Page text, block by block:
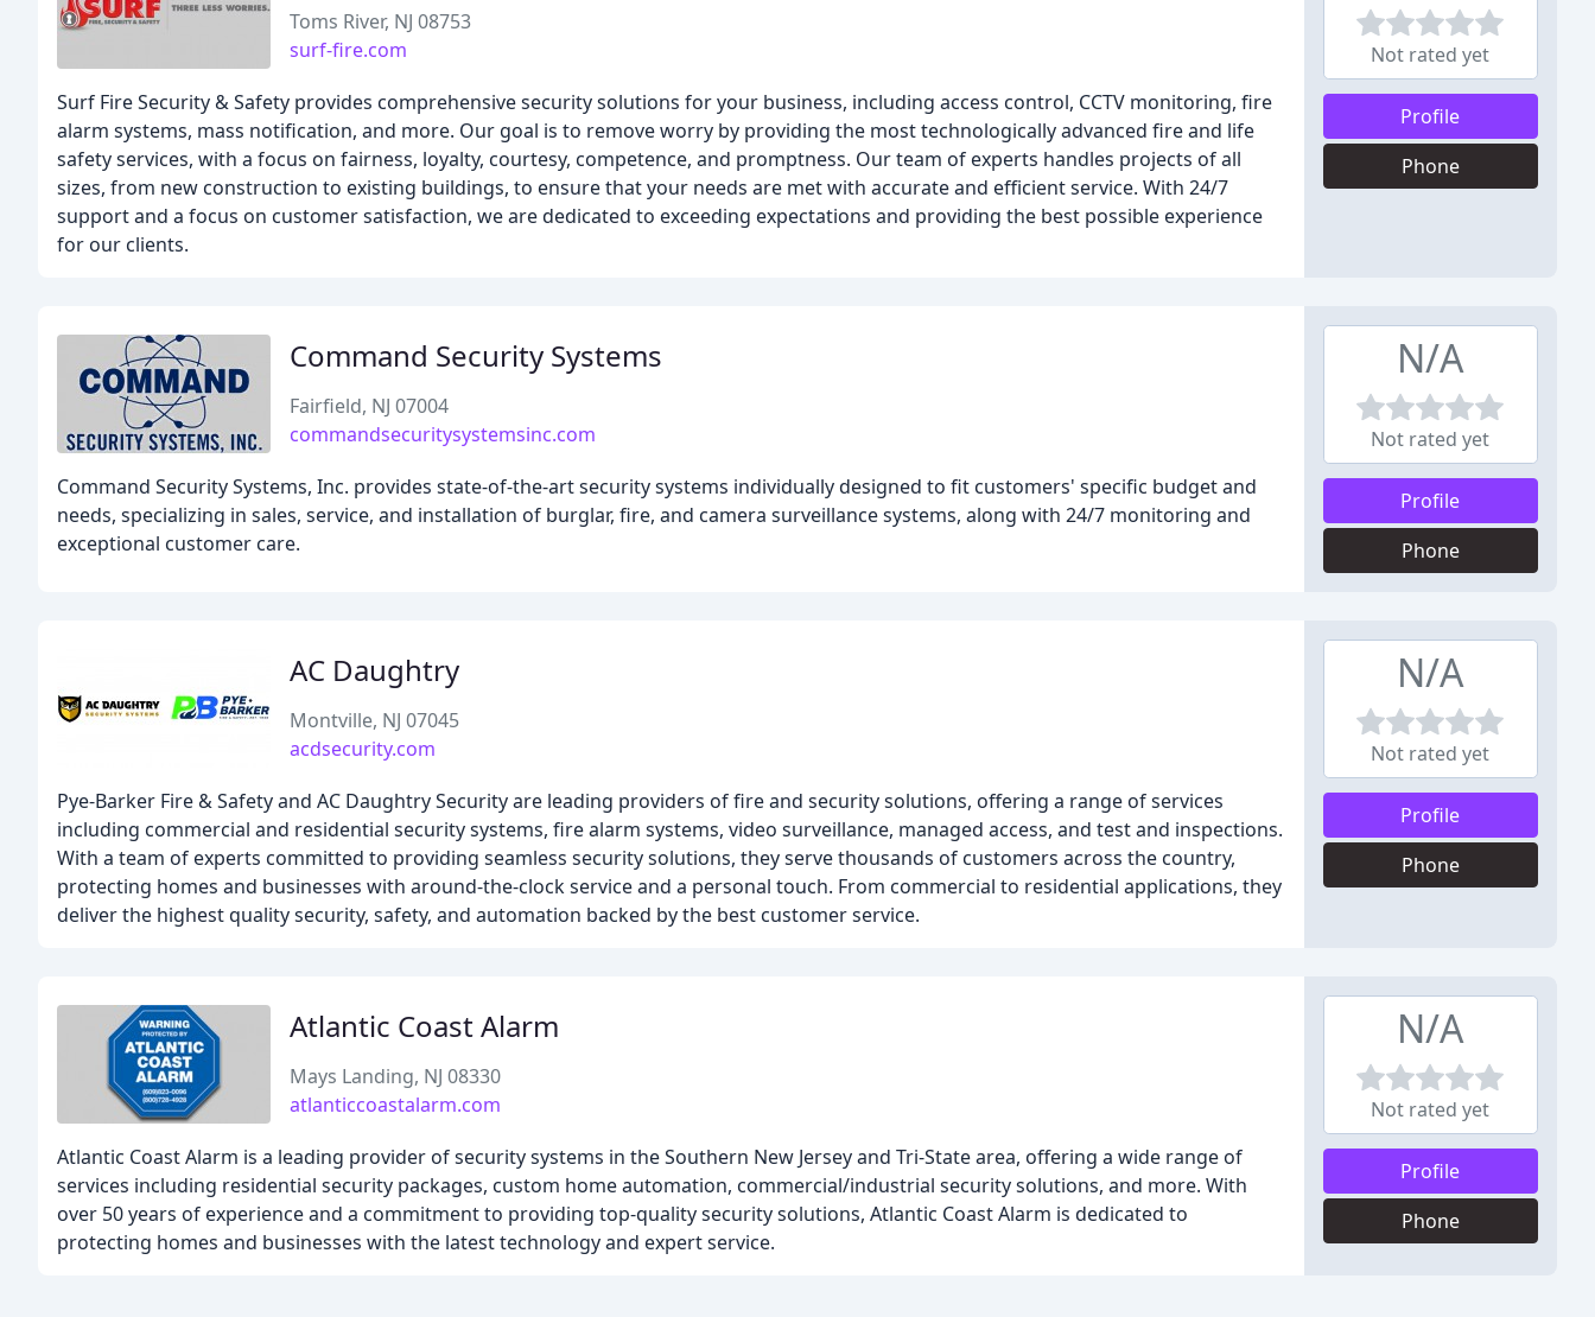
Toms River, NJ 08753
surf-fire.com
Surf Fire Security & Safety provides comprehensive security solutions for your business, including access control, CCTV monitoring, fire
alarm systems, mass notification, and more. Our goal is to remove worry by providing the most technologically advanced fire and life
safety services, with a focus on fairness, loyalty, courtesy, competence, and promptness. Our team of experts handles projects of all
sizes, from new construction to existing buildings, to ensure that your needs are met with accurate and efficient service. With 24/7
support and a focus on customer satisfaction, we are dedicated to exceeding expectations and providing the best possible experience
for our clients.
Not rated yet
Profile
Phone
Command Security Systems
Fairfield, NJ 07004
commandsecuritysystemsinc.com
Command Security Systems, Inc. provides state-of-the-art security systems individually designed to fit customers' specific budget and
needs, specializing in sales, service, and installation of burglar, fire, and camera surveillance systems, along with 24/7 monitoring and
exceptional customer care.
N/A
Not rated yet
Profile
Phone
AC Daughtry
Montville, NJ 07045
acdsecurity.com
Pye-Barker Fire & Safety and AC Daughtry Security are leading providers of fire and security solutions, offering a range of services
including commercial and residential security systems, fire alarm systems, video surveillance, managed access, and test and inspections.
With a team of experts committed to providing seamless security solutions, they serve thousands of customers across the country,
protecting homes and businesses with around-the-clock service and a personal touch. From commercial to residential applications, they
deliver the highest quality security, safety, and automation backed by the best customer service.
N/A
Not rated yet
Profile
Phone
Atlantic Coast Alarm
Mays Landing, NJ 08330
atlanticcoastalarm.com
Atlantic Coast Alarm is a leading provider of security systems in the Southern New Jersey and Tri-State area, offering a wide range of
services including residential security packages, custom home automation, commercial/industrial security solutions, and more. With
over 50 years of experience and a commitment to providing top-quality security solutions, Atlantic Coast Alarm is dedicated to
protecting homes and businesses with the latest technology and expert service.
N/A
Not rated yet
Profile
Phone